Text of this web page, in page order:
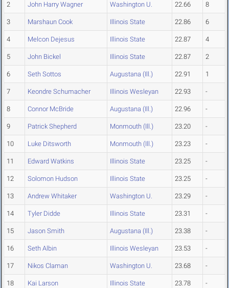
2 John Harry Wagner Washington U. 22.66 8
3 Marshaun Cook Illinois State 22.86 6
4 Melcon Dejesus Illinois State 22.87 4
5 John Bickel Illinois State 22.87 2
6 Seth Sottos Augustana (Ill.) 22.91 1
7 Keondre Schumacher Illinois Wesleyan 22.93 -
8 Connor McBride Augustana (Ill.) 22.96 -
9 Patrick Shepherd Monmouth (Ill.) 23.20 -
10 Luke Ditsworth Monmouth (Ill.) 23.23 -
11 Edward Watkins Illinois State 23.25 -
12 Solomon Hudson Illinois State 23.25 -
13 Andrew Whitaker Washington U. 23.29 -
14 Tyler Didde Illinois State 23.31 -
15 Jason Smith Augustana (Ill.) 23.38 -
16 Seth Albin Illinois Wesleyan 23.53 -
17 Nikos Claman Washington U. 23.68 -
18 Kai Larson Illinois State 23.78 -